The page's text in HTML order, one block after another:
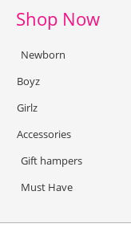
Shop Now
Newborn
Boyz
Girlz
Accessories
Gift hampers
Must Have